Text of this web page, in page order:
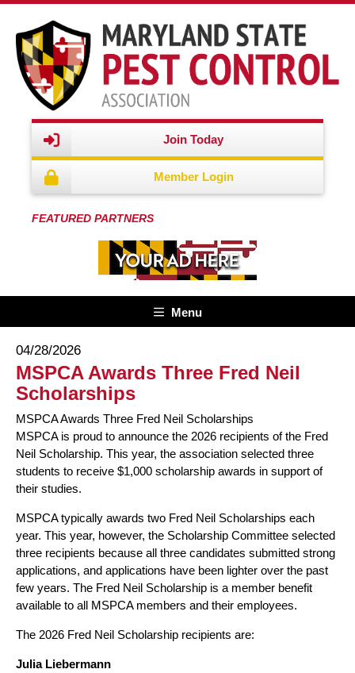
Join Today
Member Login
FEATURED PARTNERS
Menu
04/28/2026
MSPCA Awards Three Fred Neil
Scholarships
MSPCA Awards Three Fred Neil Scholarships
MSPCA is proud to announce the 2026 recipients of the Fred
Neil Scholarship. This year, the association selected three
students to receive $1,000 scholarship awards in support of
their studies.
MSPCA typically awards two Fred Neil Scholarships each
year. This year, however, the Scholarship Committee selected
three recipients because all three candidates submitted strong
applications, and applications have been lighter over the past
few years. The Fred Neil Scholarship is a member benefit
available to all MSPCA members and their employees.
The 2026 Fred Neil Scholarship recipients are:
Julia Liebermann